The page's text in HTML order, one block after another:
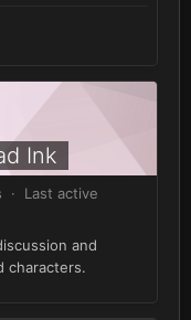
Ink
· Last active
and
characters.